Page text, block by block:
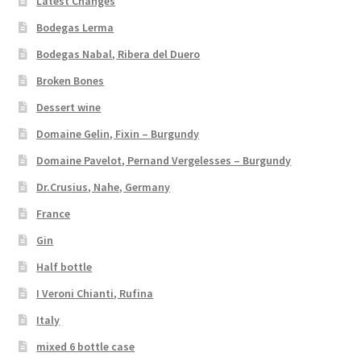
Bodegas Lerma
Bodegas Nabal, Ribera del Duero
Broken Bones
Dessert wine
Domaine Gelin, Fixin – Burgundy
Domaine Pavelot, Pernand Vergelesses – Burgundy
Dr.Crusius, Nahe, Germany
France
Gin
Half bottle
I Veroni Chianti, Rufina
Italy
mixed 6 bottle case